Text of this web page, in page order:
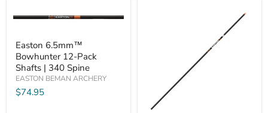
6.5mm™
Bowhunter
12-
Pack
Shafts
Easton 6.5mm™
Bowhunter 12-Pack
Shafts | 340 Spine
EASTON BEMAN ARCHERY
$74.95